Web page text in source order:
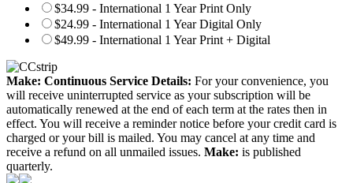
$34.99 - International 1 Year Print Only
$24.99 - International 1 Year Digital Only
$49.99 - International 1 Year Print + Digital
Make: Continuous Service Details: For your convenience, you
will receive uninterrupted service as your subscription will be
automatically renewed at the end of each term at the rates then in
effect. You will receive a reminder notice before your credit card is
charged or your bill is mailed. You may cancel at any time and
receive a refund on all unmailed issues. Make: is published
quarterly.